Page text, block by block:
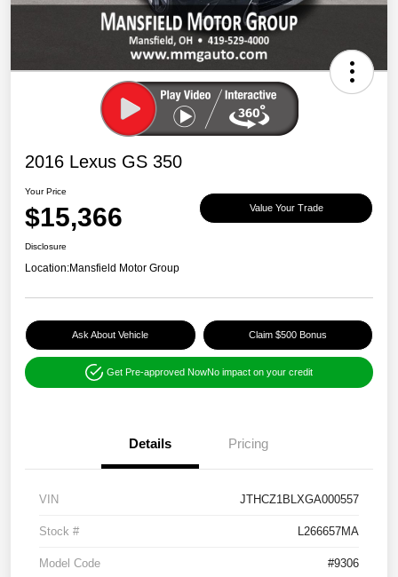
2016 Lexus GS 350
Your Price
$15,366 Value Your Trade
Disclosure
Location:Mansfield Motor Group
Ask About Vehicle Claim $500 Bonus
Get Pre-approved NowNo impact on your credit
Details Pricing
VIN JTHCZ1BLXGA000557
Stock # L266657MA
Model Code #9306